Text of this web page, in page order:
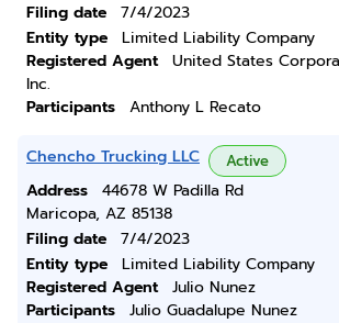
Filing date
7/4/2023
Entity type
Limited Liability Company
Registered Agent
United States
Inc.
Participants
Anthony L Recato
Chencho Trucking LLC Active
Address
44678 W Padilla Rd
Maricopa, AZ 85138
Filing date
7/4/2023
Entity type
Limited Liability Company
Registered Agent
Julio Nunez
Participants
Julio Guadalupe Nunez